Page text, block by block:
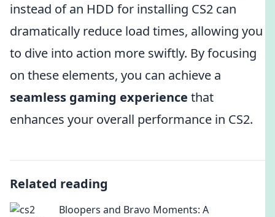
instead of an HDD for installing CS2 can
dramatically reduce load times, allowing you
to dive into action more swiftly. By focusing
on these elements, you can achieve a
seamless gaming experience that
enhances your overall performance in CS2.
Related reading
Bloopers and Bravo Moments: A